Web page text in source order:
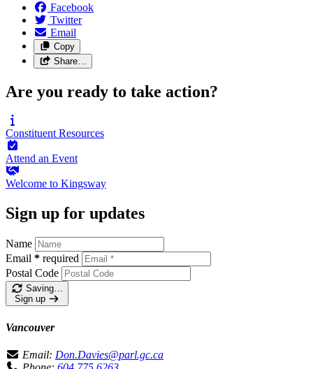
Facebook
Twitter
Email
Copy
Share…
Are you ready to take action?
ConstituentResources
Attend an Event
Welcome to Kingsway
Sign up for updates
Name
Email * required
Postal Code
Saving…
Sign up
Vancouver
Email: Don.Davies@parl.gc.ca